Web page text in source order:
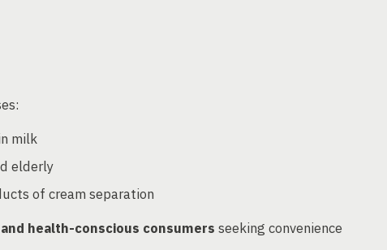
milk
elderly
of cream separation
health-conscious consumers seeking convenience